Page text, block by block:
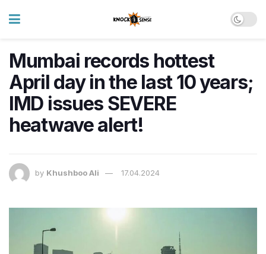
Mumbai records hottest
April day in the last 10 years;
IMD issues SEVERE
heatwave alert!
by Khushboo Ali 17.04.2024